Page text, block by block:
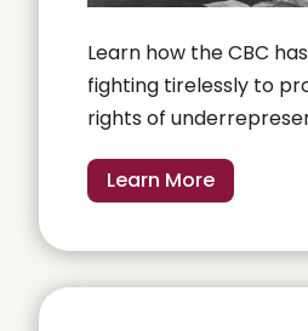
Learn how the CBC
fighting tirelessly to
rights of
Learn More